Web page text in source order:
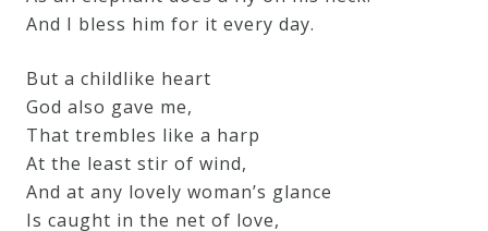
And I bless him for it every day.
But a childlike heart
God also gave me,
That trembles like a harp
At the least stir of wind,
And at any lovely woman’s glance
Is caught in the net of love,